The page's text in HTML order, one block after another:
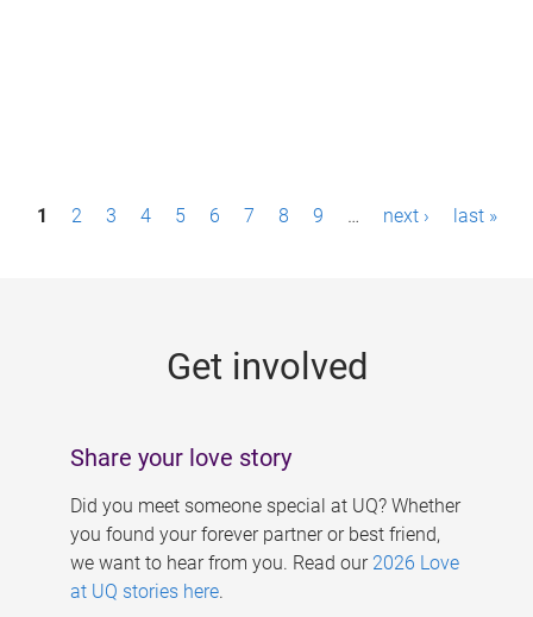
P1 2 3 4 5 6 7 8 9 … next › last »
Get involved
Share your love story
Did you meet someone special at UQ? Whether
you found your forever partner or best friend,
we want to hear from you. Read our 2026 Love
at UQ stories here.